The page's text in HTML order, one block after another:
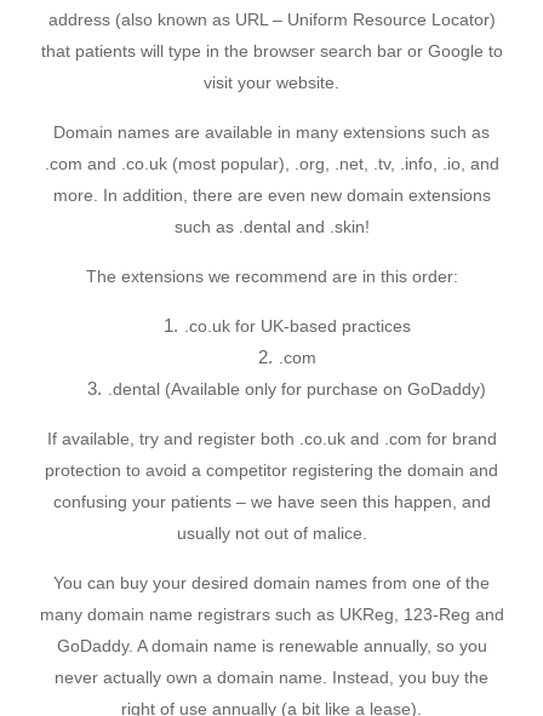
address (also known as URL – Uniform Resource Locator)
that patients will type in the browser search bar or Google to
visit your website.
Domain names are available in many extensions such as
.com and .co.uk (most popular), .org, .net, .tv, .info, .io, and
more. In addition, there are even new domain extensions
such as .dental and .skin!
The extensions we recommend are in this order:
.co.uk for UK-based practices
.com
.dental (Available only for purchase on GoDaddy)
If available, try and register both .co.uk and .com for brand
protection to avoid a competitor registering the domain and
confusing your patients – we have seen this happen, and
usually not out of malice.
You can buy your desired domain names from one of the
many domain name registrars such as UKReg, 123-Reg and
GoDaddy. A domain name is renewable annually, so you
never actually own a domain name. Instead, you buy the
right of use annually (a bit like a lease).